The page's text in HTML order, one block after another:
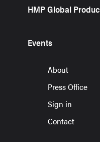
HMP Global
Events
About
Press Office
Sign in
Contact